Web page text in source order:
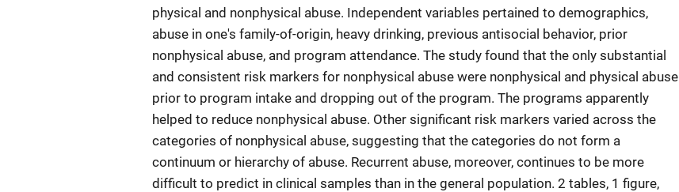
physical and nonphysical abuse. Independent variables pertained to demographics,
abuse in one's family-of-origin, heavy drinking, previous antisocial behavior, prior
nonphysical abuse, and program attendance. The study found that the only substantial
and consistent risk markers for nonphysical abuse were nonphysical and physical abuse
prior to program intake and dropping out of the program. The programs apparently
helped to reduce nonphysical abuse. Other significant risk markers varied across the
categories of nonphysical abuse, suggesting that the categories do not form a
continuum or hierarchy of abuse. Recurrent abuse, moreover, continues to be more
difficult to predict in clinical samples than in the general population. 2 tables, 1 figure,